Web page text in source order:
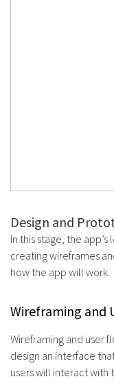
Design and
In this stage, the
creating wireframes
how the app will work.
Wireframing and
Wireframing and user
design an interface
users will interact with